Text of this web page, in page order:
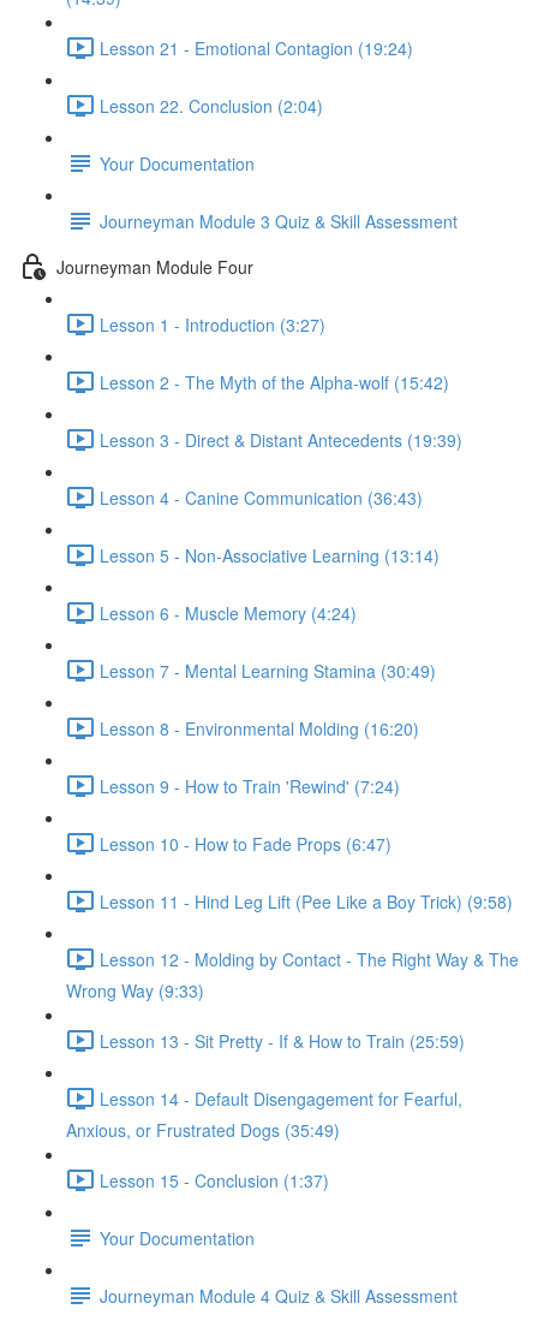
Lesson 21 - Emotional Contagion (19:24)
Lesson 22. Conclusion (2:04)
Your Documentation
Journeyman Module 3 Quiz & Skill Assessment
Journeyman Module Four
Lesson 1 - Introduction (3:27)
Lesson 2 - The Myth of the Alpha-wolf (15:42)
Lesson 3 - Direct & Distant Antecedents (19:39)
Lesson 4 - Canine Communication (36:43)
Lesson 5 - Non-Associative Learning (13:14)
Lesson 6 - Muscle Memory (4:24)
Lesson 7 - Mental Learning Stamina (30:49)
Lesson 8 - Environmental Molding (16:20)
Lesson 9 - How to Train 'Rewind' (7:24)
Lesson 10 - How to Fade Props (6:47)
Lesson 11 - Hind Leg Lift (Pee Like a Boy Trick) (9:58)
Lesson 12 - Molding by Contact - The Right Way & The
Wrong Way (9:33)
Lesson 13 - Sit Pretty - If & How to Train (25:59)
Lesson 14 - Default Disengagement for Fearful,
Anxious, or Frustrated Dogs (35:49)
Lesson 15 - Conclusion (1:37)
Your Documentation
Journeyman Module 4 Quiz & Skill Assessment